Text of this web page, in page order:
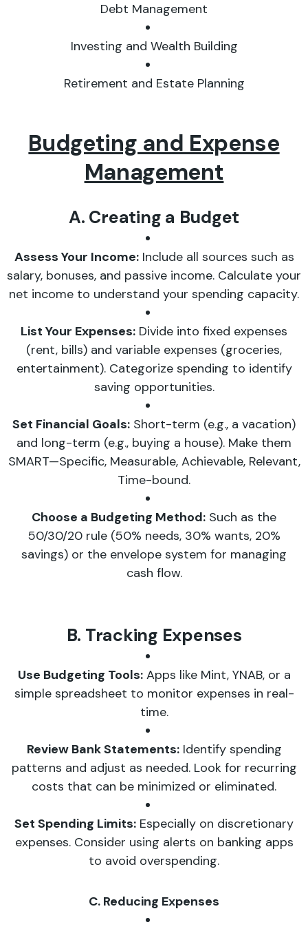
Debt Management
Investing and Wealth Building
Retirement and Estate Planning
Budgeting and Expense
Management
A. Creating a Budget
Assess Your Income:Include all sources such as
salary, bonuses, and passive income. Calculate your
net income to understand your spending capacity.
List Your Expenses: Divide into fixed expenses
(rent, bills) and variable expenses (groceries,
entertainment). Categorize spending to identify
saving opportunities.
Set Financial Goals: Short-term (e.g., a vacation)
and long-term (e.g., buying a house). Make them
SMART—Specific, Measurable, Achievable, Relevant,
Time-bound.
Choose a Budgeting Method: Such as the
50/30/20 rule (50% needs, 30% wants, 20%
savings) or the envelope system for managing
cash flow.
B. Tracking Expenses
Use Budgeting Tools:Apps like Mint, YNAB, or a
simple spreadsheet to monitor expenses in real-
time.
Review Bank Statements:Identify spending
patterns and adjust as needed. Look for recurring
costs that can be minimized or eliminated.
Set Spending Limits: Especially on discretionary
expenses. Consider using alerts on banking apps
to avoid overspending.
C. Reducing Expenses